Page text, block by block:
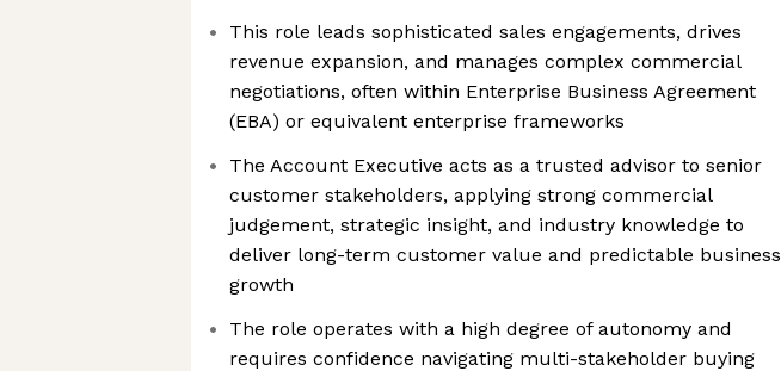
This role leads sophisticated sales engagements, drives
revenue expansion, and manages complex commercial
negotiations, often within Enterprise Business Agreement
(EBA) or equivalent enterprise frameworks
The Account Executive acts as a trusted advisor to senior
customer stakeholders, applying strong commercial
judgement, strategic insight, and industry knowledge to
deliver long-term customer value and predictable business
growth
The role operates with a high degree of autonomy and
requires confidence navigating multi-stakeholder buying